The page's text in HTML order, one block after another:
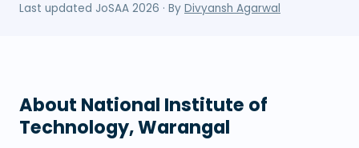
Last updated JoSAA 2026 · By Divyansh Agarwal
About National Institute of
Technology, Warangal